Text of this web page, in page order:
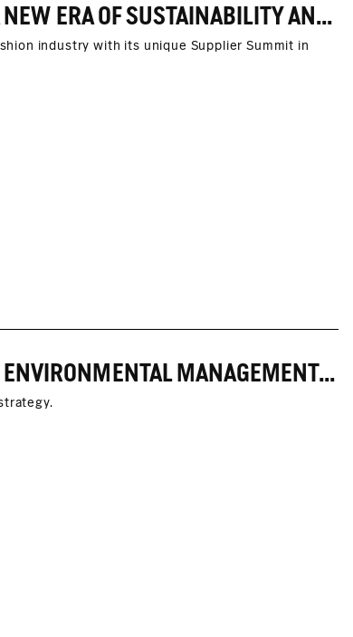
FIRST MARC O'POLO SUPPLIER SUMMIT IN INDIA - A NEW ERA OF SUSTAINABILITY AND SOCIAL RESPONSIBILITY
industry with its unique Supplier Summit in
MARC O'POLO STRENGTHENS ITS COMMITMENT TO ENVIRONMENTAL MANAGEMENT THROUGH PARTNERSHIPS WITH THE ZDHC FOUNDATION AND CASCALE